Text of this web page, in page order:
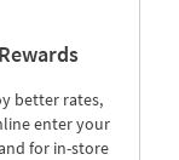
better rates,
enter your
for in-store